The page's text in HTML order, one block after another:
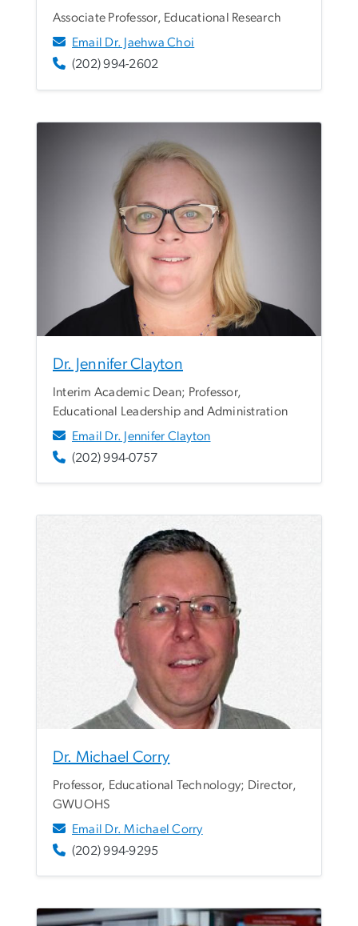
Associate Professor, Educational Research
Email Dr. Jaehwa Choi
(202) 994-2602
Dr. Jennifer Clayton
Interim Academic Dean; Professor,
Educational Leadership and Administration
Email Dr. Jennifer Clayton
(202) 994-0757
Dr. Michael Corry
Professor, Educational Technology; Director,
GWUOHS
Email Dr. Michael Corry
(202) 994-9295